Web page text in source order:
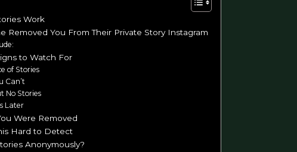
Work
Removed You From Their Private Story Instagram
to Watch For
of Stories
Can’t
No Stories
Later
Were Removed
Hard to Detect
Anonymously?